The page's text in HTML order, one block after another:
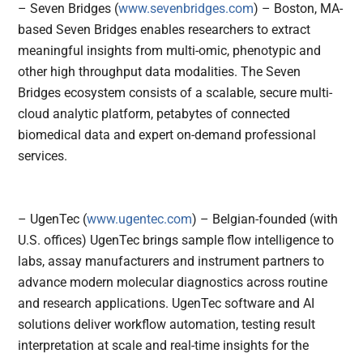
– Seven Bridges (www.sevenbridges.com) – Boston, MA-
based Seven Bridges enables researchers to extract
meaningful insights from multi-omic, phenotypic and
other high throughput data modalities. The Seven
Bridges ecosystem consists of a scalable, secure multi-
cloud analytic platform, petabytes of connected
biomedical data and expert on-demand professional
services.
– UgenTec (www.ugentec.com) – Belgian-founded (with
U.S. offices) UgenTec brings sample flow intelligence to
labs, assay manufacturers and instrument partners to
advance modern molecular diagnostics across routine
and research applications. UgenTec software and AI
solutions deliver workflow automation, testing result
interpretation at scale and real-time insights for the